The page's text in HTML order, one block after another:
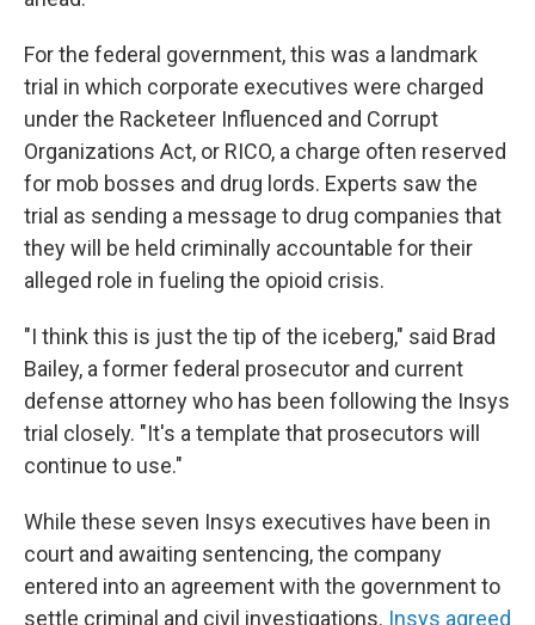
For the federal government, this was a landmark
trial in which corporate executives were charged
under the Racketeer Influenced and Corrupt
Organizations Act, or RICO, a charge often reserved
for mob bosses and drug lords. Experts saw the
trial as sending a message to drug companies that
they will be held criminally accountable for their
alleged role in fueling the opioid crisis.
"I think this is just the tip of the iceberg," said Brad
Bailey, a former federal prosecutor and current
defense attorney who has been following the Insys
trial closely. "It's a template that prosecutors will
continue to use."
While these seven Insys executives have been in
court and awaiting sentencing, the company
entered into an agreement with the government to
settle criminal and civil investigations. Insys agreed